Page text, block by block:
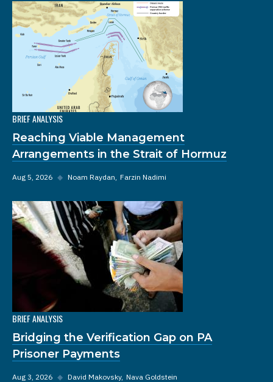
BRIEF ANALYSIS
Reaching Viable Management
Arrangements in the Strait of Hormuz
Aug 5, 2026 ◆ Noam Raydan Farzin Nadimi
BRIEF ANALYSIS
Bridging the Verification Gap on PA
Prisoner Payments
Aug 3, 2026 ◆ David Makovsky Nava Goldstein